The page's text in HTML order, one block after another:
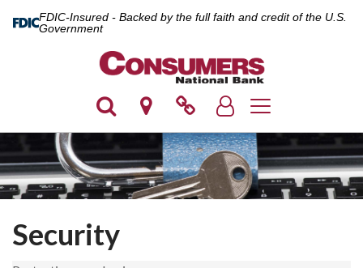
FDIC-Insured - Backed by the full faith and credit of the U.S.
Government
Toggle navigation
Security